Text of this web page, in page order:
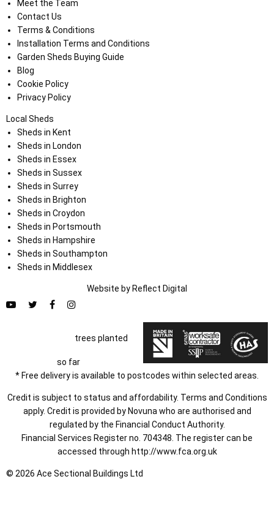
Meet the Team
Contact Us
Terms & Conditions
Installation Terms and Conditions
Garden Sheds Buying Guide
Blog
Cookie Policy
Privacy Policy
Local Sheds
Sheds in Kent
Sheds in London
Sheds in Essex
Sheds in Sussex
Sheds in Surrey
Sheds in Brighton
Sheds in Croydon
Sheds in Portsmouth
Sheds in Hampshire
Sheds in Southampton
Sheds in Middlesex
Website by Reflect Digital
trees planted
so far
* Free delivery is available to postcodes within selected areas.
Credit is subject to status and affordability. Terms and Conditions
apply. Credit is provided by Novuna who are authorised and
regulated by the Financial Conduct Authority.
Financial Services Register no. 704348. The register can be
accessed through http://www.fca.org.uk
© 2026 Ace Sectional Buildings Ltd